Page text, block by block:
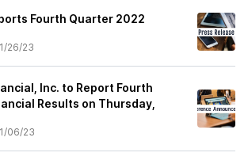
Fourth Quarter 2022
26/23
Inc. to Report Fourth
Results on Thursday,
06/23